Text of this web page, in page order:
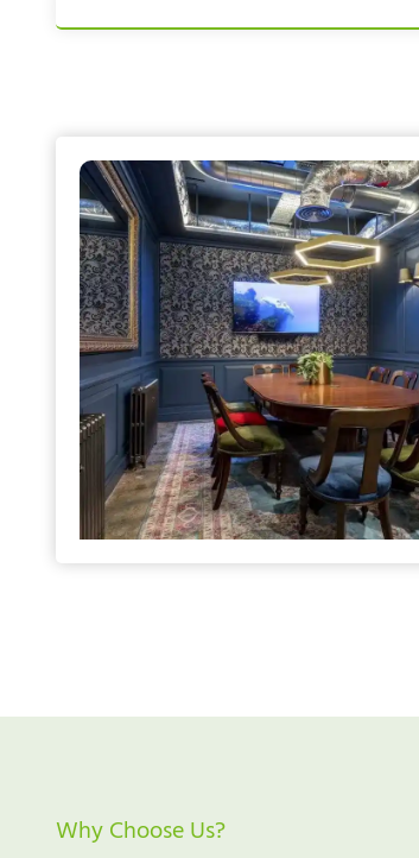
Why Choose Us?